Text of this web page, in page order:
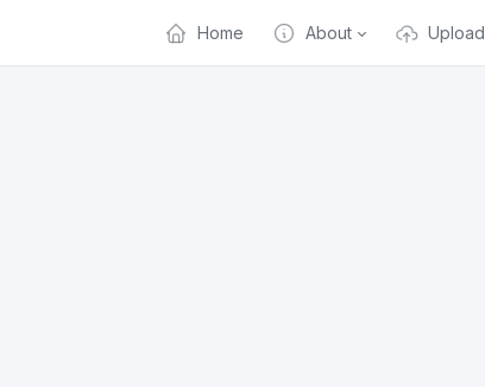
Home About Upload